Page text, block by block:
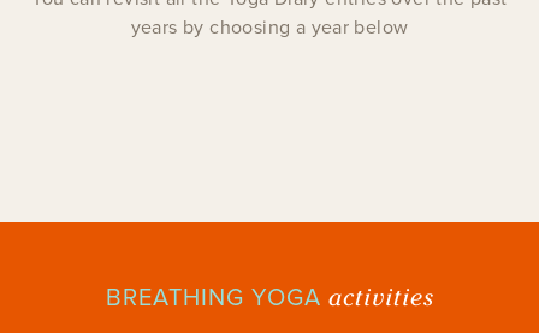
years by choosing a year below
BREATHING YOGA activities